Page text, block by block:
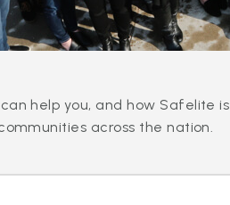
help you, and how Safelite is
across the nation.